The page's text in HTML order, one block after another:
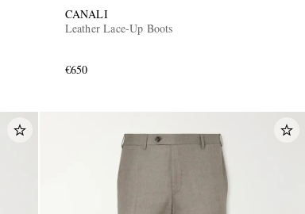
CANALI
Leather Lace-Up Boots
€650